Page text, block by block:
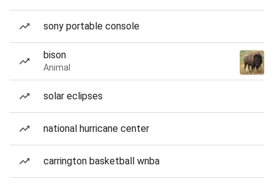
sony portable console
bison
Animal
solar eclipses
national hurricane center
carrington basketball wnba